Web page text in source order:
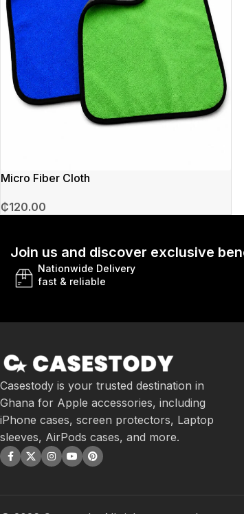
Micro Fiber Cloth
₵120.00
Join us and discover exclusive
Nationwide Delivery
fast & reliable
Casestody is your trusted destination in
Ghana for Apple accessories, including
iPhone cases, screen protectors, Laptop
sleeves, AirPods cases, and more.